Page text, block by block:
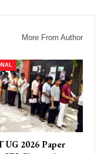
More From Author
UG 2026 Paper